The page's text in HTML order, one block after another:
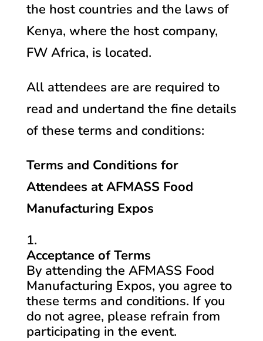
the host countries and the laws of
Kenya, where the host company,
FW Africa, is located.
All attendees are are required to
read and undertand the fine details
of these terms and conditions:
Terms and Conditions for
Attendees at AFMASS Food
Manufacturing Expos
Acceptance of Terms
By attending the AFMASS Food
Manufacturing Expos, you agree to
these terms and conditions. If you
do not agree, please refrain from
participating in the event.